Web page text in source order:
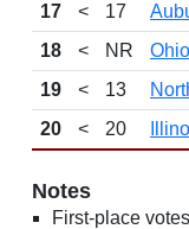
17
< 17
18
< NR
Ohio
19
< 13
20
< 20
Notes
First-place